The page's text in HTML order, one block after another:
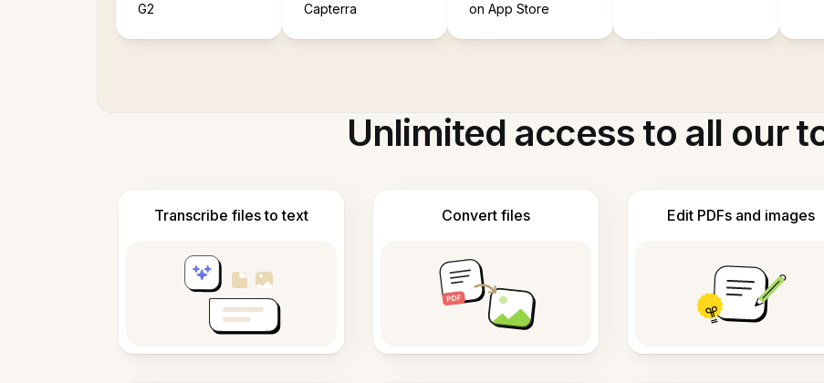
G2
Capterra
on App Store
Unlimited access to all our
Transcribe files to text Convert files Edit PDFs and images